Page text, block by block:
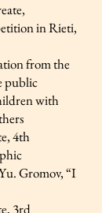
in Rieti,
from the
public
with
4th
Gromov, “I
3rd